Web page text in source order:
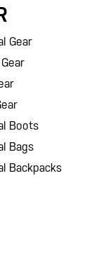
Gear
Boots
Bags
Backpacks